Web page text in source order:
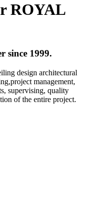
ROYAL
since 1999.
design architectural
management,
supervising, quality
of the entire project.